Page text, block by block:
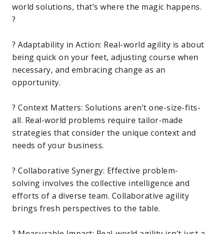
world solutions, that’s where the magic happens.
?
? Adaptability in Action: Real-world agility is about
being quick on your feet, adjusting course when
necessary, and embracing change as an
opportunity.
? Context Matters: Solutions aren’t one-size-fits-
all. Real-world problems require tailor-made
strategies that consider the unique context and
needs of your business.
? Collaborative Synergy: Effective problem-
solving involves the collective intelligence and
efforts of a diverse team. Collaborative agility
brings fresh perspectives to the table.